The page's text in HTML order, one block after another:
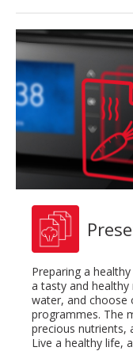
Preparing a
a tasty and
water, and choose
programmes. The
precious nutrients,
Live a healthy life,